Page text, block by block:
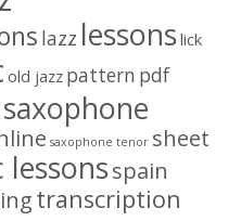
lazz lessonslick
old jazz pattern pdf
saxophone
saxophone tenor sheet
lessonsspain
transcription